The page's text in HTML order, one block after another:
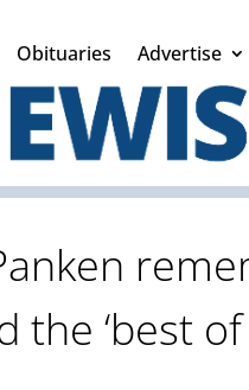
Obituaries Advertise
the ‘best